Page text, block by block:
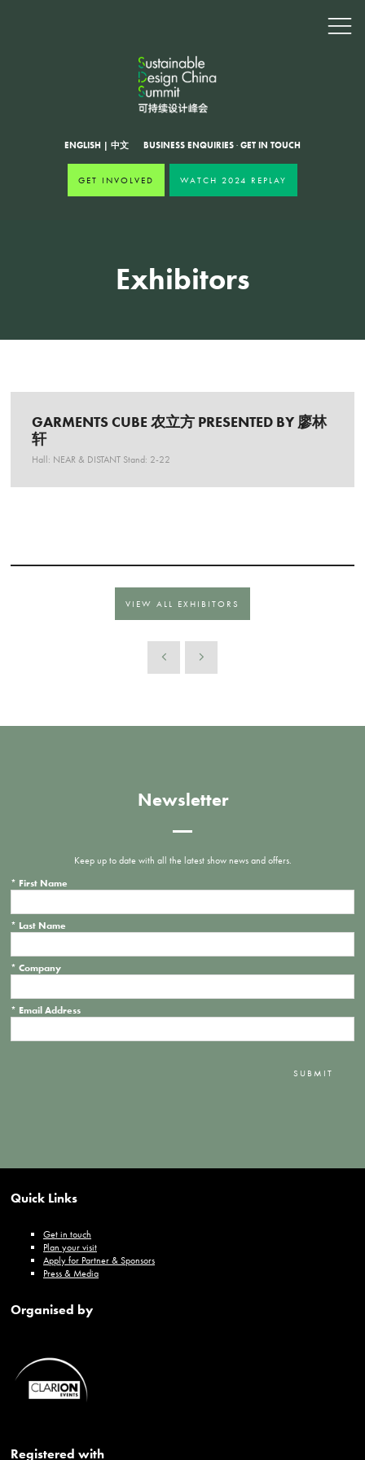
ENGLISH | 中文 BUSINESS ENQUIRIES · GET IN TOUCH
GET INVOLVED WATCH 2024 REPLAY
Exhibitors
GARMENTS CUBE 农立方 PRESENTED BY 廖林
轩
Hall: NEAR & DISTANT Stand: 2-22
VIEW ALL EXHIBITORS
Newsletter
Keep up to date with all the latest show news and offers.
* First Name
* Last Name
* Company
* Email Address
SUBMIT
Quick Links
Get in touch
Plan your visit
Apply for Partner & Sponsors
Press & Media
Organised by
Registered with